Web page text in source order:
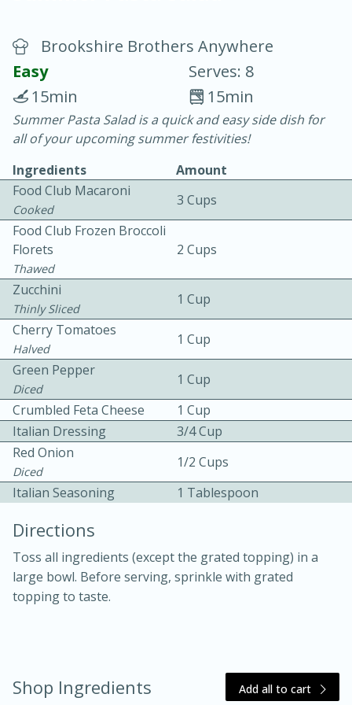
30 minutes
20 minutes
Becky's Slow Cooker Gluten-Free
Thai Chicken Curry
Easy
3 hrs 10 mins
10 mins
Medium Serves: 4
Brookshire Brothers Anywhere
Easy
Serves: 8
15min
15min
Summer Pasta Salad is a quick and easy side dish for
all of your upcoming summer festivities!
Ingredients
Amount
Food Club Macaroni
Cooked
3 Cups
Food Club Frozen Broccoli
Florets
Thawed
2 Cups
Zucchini
Thinly Sliced
1 Cup
Cherry Tomatoes
Halved
1 Cup
Green Pepper
Diced
1 Cup
Crumbled Feta Cheese
1 Cup
Italian Dressing
3/4 Cup
Red Onion
Diced
1/2 Cups
Italian Seasoning
1 Tablespoon
Directions
Toss all ingredients (except the grated topping) in a
large bowl. Before serving, sprinkle with grated
topping to taste.
Shop Ingredients Add all to cart